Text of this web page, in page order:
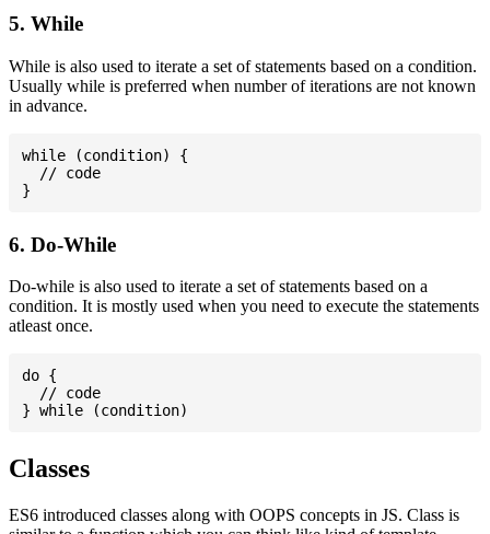
5. While
While is also used to iterate a set of statements based on a condition.
Usually while is preferred when number of iterations are not known
in advance.
while (condition) {
  // code
6. Do-While
Do-while is also used to iterate a set of statements based on a
condition. It is mostly used when you need to execute the statements
atleast once.
do {
  // code
Classes
ES6 introduced classes along with OOPS concepts in JS. Class is